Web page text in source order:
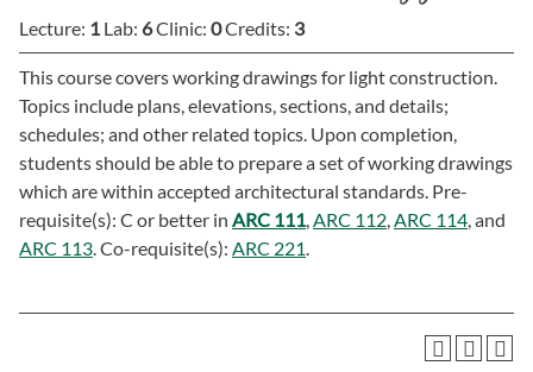
Lecture: 1 Lab: 6Clinic: 0Credits: 3
This course covers working drawings for light construction.
Topics include plans, elevations, sections, and details;
schedules; and other related topics. Upon completion,
students should be able to prepare a set of working drawings
which are within accepted architectural standards. Pre-
requisite(s): C or better in ARC 111,ARC 112,ARC 114, and
ARC 113. Co-requisite(s): ARC 221.